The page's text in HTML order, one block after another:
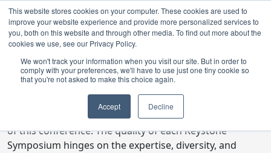
This website stores cookies on your computer. These cookies are used to
improve your website experience and provide more personalized services to
you, both on this website and through other media. To find out more about the
cookies we use, see our Privacy Policy.
We won't track your information when you visit our site. But in order to
comply with your preferences, we'll have to use just one tiny cookie so
that you're not asked to make this choice again.
Accept Decline
Digital Toolkit
Welcome to the digital toolkit, a suite of ready-to-go
communications materials designed to raise awareness
of this conference. The quality of each Keystone
Symposium hinges on the expertise, diversity, and